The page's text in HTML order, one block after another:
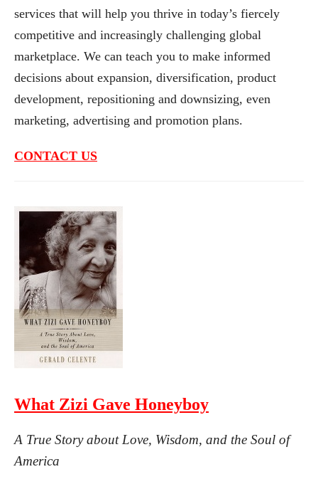
services that will help you thrive in today’s fiercely
competitive and increasingly challenging global
marketplace. We can teach you to make informed
decisions about expansion, diversification, product
development, repositioning and downsizing, even
marketing, advertising and promotion plans.
CONTACT US
What Zizi Gave Honeyboy
A True Story about Love, Wisdom, and the Soul of
America